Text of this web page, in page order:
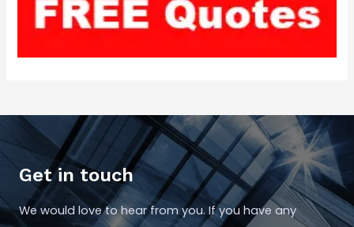
Get in touch
We would love to hear from you. If you have any